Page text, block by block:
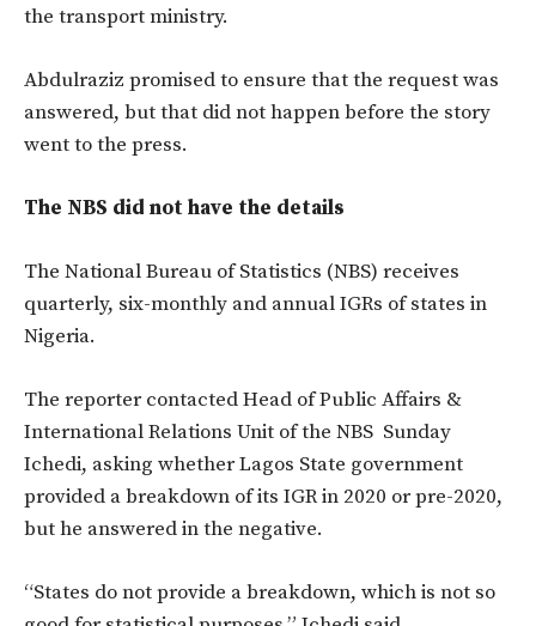
the transport ministry.
Abdulraziz promised to ensure that the request was
answered, but that did not happen before the story
went to the press.
The NBS did not have the details
The National Bureau of Statistics (NBS) receives
quarterly, six-monthly and annual IGRs of states in
Nigeria.
The reporter contacted Head of Public Affairs &
International Relations Unit of the NBS Sunday
Ichedi, asking whether Lagos State government
provided a breakdown of its IGR in 2020 or pre-2020,
but he answered in the negative.
“States do not provide a breakdown, which is not so